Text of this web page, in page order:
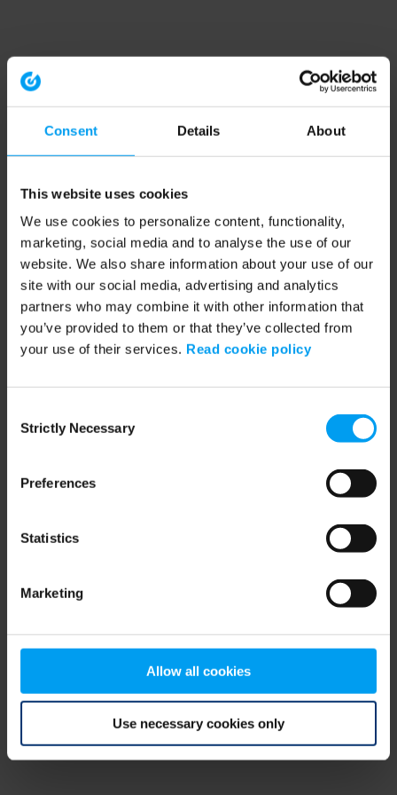
Consent Details About
This website uses cookies
We use cookies to personalize content, functionality,
marketing, social media and to analyse the use of our
website. We also share information about your use of our
site with our social media, advertising and analytics
partners who may combine it with other information that
you’ve provided to them or that they’ve collected from
your use of their services. Read cookie policy
Selection
Strictly Necessary
Preferences
Statistics
Marketing
Allow all cookies
Use necessary cookies only